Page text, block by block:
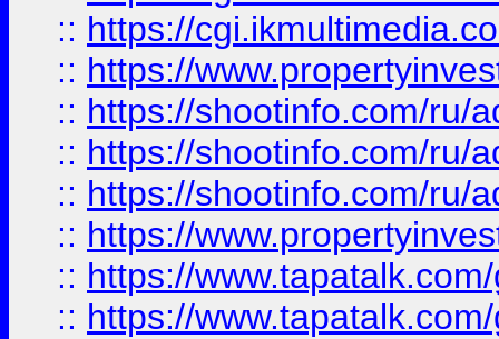
:: https://
:: https://
:: https://shootinfo.com/ru/
:: https://shootinfo.com/ru/
:: https://shootinfo.com/ru/
:: https://
:: https://
:: https://